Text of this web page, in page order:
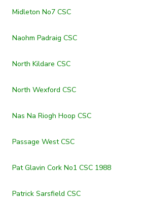
Midleton No7 CSC
Naohm Padraig CSC
North Kildare CSC
North Wexford CSC
Nas Na Riogh Hoop CSC
Passage West CSC
Pat Glavin Cork No1 CSC 1988
Patrick Sarsfield CSC